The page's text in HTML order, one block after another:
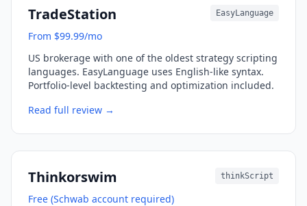
TradeStation EasyLanguage
From $99.99/mo
US brokerage with one of the oldest strategy scripting
languages. EasyLanguage uses English-like syntax.
Portfolio-level backtesting and optimization included.
Read full review →
Thinkorswim thinkScript
Free (Schwab account required)